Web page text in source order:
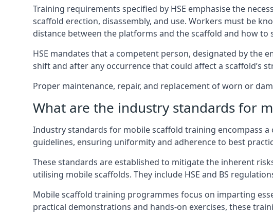
Training requirements specified by HSE emphasise the
scaffold erection, disassembly, and use. Workers must be
distance between the platforms and the scaffold and how to
HSE mandates that a competent person, designated by the
shift and after any occurrence that could affect a scaffold’s
Proper maintenance, repair, and replacement of worn or
What are the industry standards for
Industry standards for mobile scaffold training encompass
guidelines, ensuring uniformity and adherence to best
These standards are established to mitigate the inherent
utilising mobile scaffolds. They include HSE and BS
Mobile scaffold training programmes focus on imparting
practical demonstrations and hands-on exercises, these